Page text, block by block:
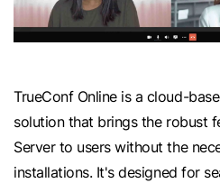
TrueConf Online is a cloud-
solution that brings the robust
Server to users without the
installations. It's designed for